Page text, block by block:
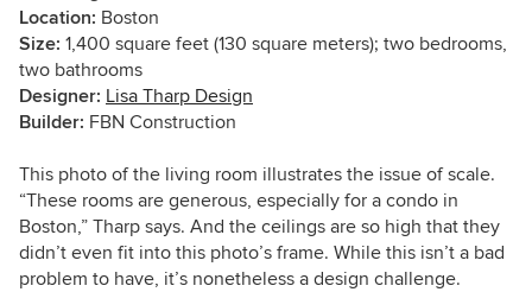
Location: Boston
Size: 1,400 square feet (130 square meters); two bedrooms,
two bathrooms
Designer: Lisa Tharp Design
Builder: FBN Construction
This photo of the living room illustrates the issue of scale.
“These rooms are generous, especially for a condo in
Boston,” Tharp says. And the ceilings are so high that they
didn’t even fit into this photo’s frame. While this isn’t a bad
problem to have, it’s nonetheless a design challenge.